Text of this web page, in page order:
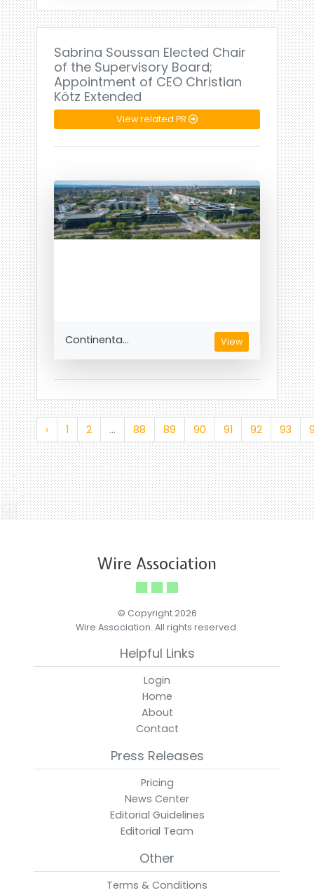
Sabrina Soussan Elected Chair
of the Supervisory Board;
Appointment of CEO Christian
Kötz Extended
View related PR
Continenta... View
‹ 1 2 ... 88 89 90 91 92 93
Wire Association
© Copyright 2026
Wire Association. All rights reserved.
Helpful Links
Login
Home
About
Contact
Press Releases
Pricing
News Center
Editorial Guidelines
Editorial Team
Other
Terms & Conditions